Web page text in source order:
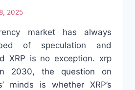
2025
market has always
of speculation and
XRP is no exception. xrp
2030, the question on
minds is whether XRP’s